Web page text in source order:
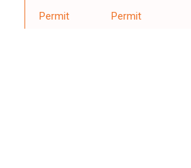
Permit
Permit